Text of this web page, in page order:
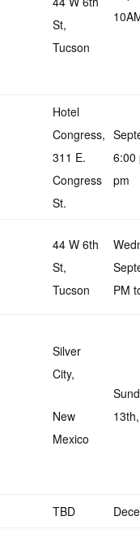
St,
Tucson
Hotel
Congress,
311 E.
Congress
St.
6:00
pm
44 W 6th
St,
Tucson
PM
Silver
City,
New
Mexico
TBD